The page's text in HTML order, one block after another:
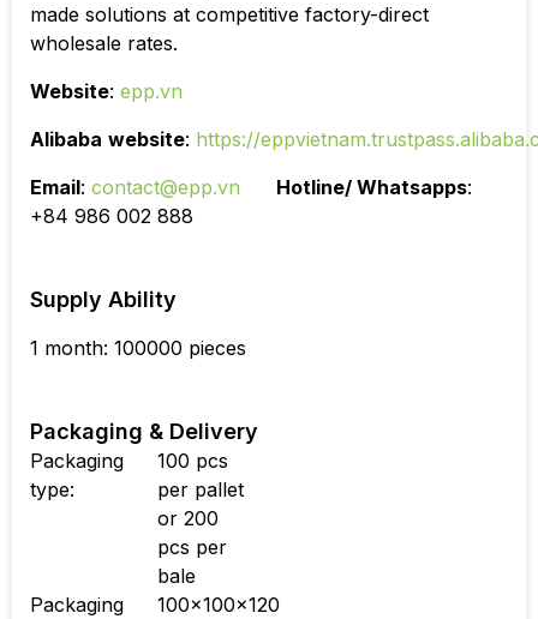
made solutions at competitive factory-direct
wholesale rates.
Website: epp.vn
Alibaba website: https://
Email: contact@epp.vn Hotline/ Whatsapps:
+84 986 002 888
Supply Ability
1 month: 100000 pieces
Packaging & Delivery
Packaging
type:
100 pcs
per pallet
or 200
pcs per
bale
Packaging
100x100x120